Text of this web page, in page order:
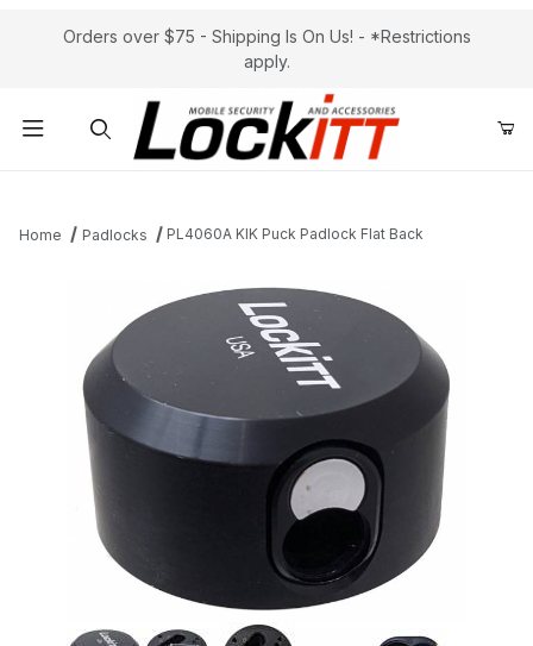
Orders over $75 - Shipping Is On Us! - *Restrictions
apply.
Home Padlocks PL4060A KIK Puck Padlock Flat Back
Thumbnail Filmstrip of PL4060A KIK Puck Padlock Flat Back